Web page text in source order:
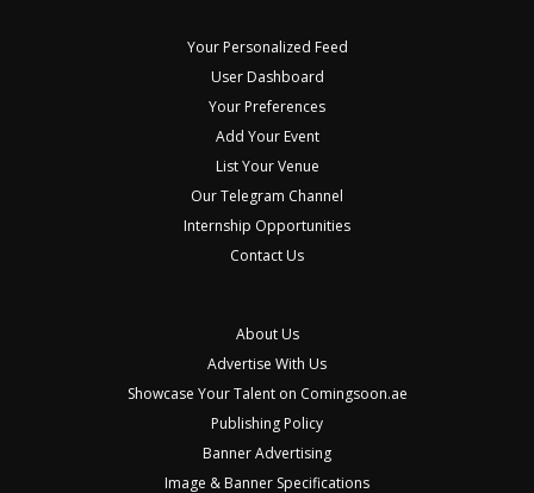
Your Personalized Feed
User Dashboard
Your Preferences
Add Your Event
List Your Venue
Our Telegram Channel
Internship Opportunities
Contact Us
About Us
Advertise With Us
Showcase Your Talent on Comingsoon.ae
Publishing Policy
Banner Advertising
Image & Banner Specifications